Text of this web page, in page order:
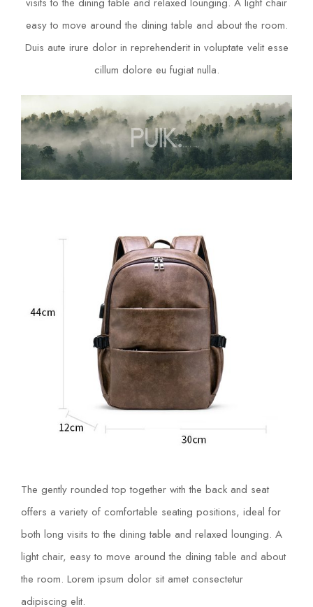
easy to move around the dining table and about the room.
Duis aute irure dolor in reprehenderit in voluptate velit esse
cillum dolore eu fugiat nulla.
The gently rounded top together with the back and seat
offers a variety of comfortable seating positions, ideal for
both long visits to the dining table and relaxed lounging. A
light chair, easy to move around the dining table and about
the room. Lorem ipsum dolor sit amet consectetur
adipiscing elit.